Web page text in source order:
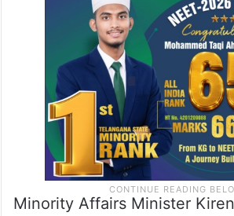
Minority Affairs Minister